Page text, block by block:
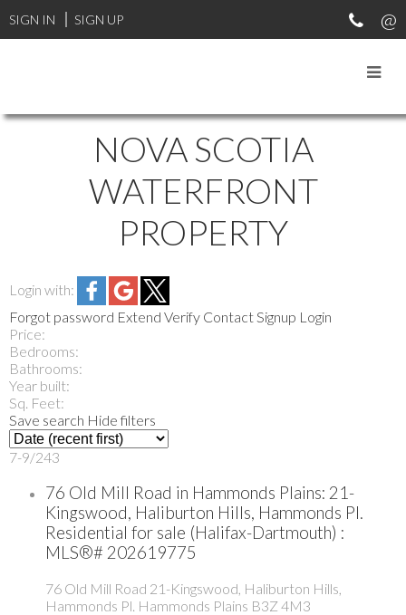
SIGN IN SIGN UP
NOVA SCOTIA
WATERFRONT
PROPERTY
Login with:
Forgot password Extend Verify ContactSignup Login
Price:
Bedrooms:
Bathrooms:
Year built:
Sq. Feet:
Save search Hide filters
7-9/243
76 Old Mill Road in Hammonds Plains: 21-
Kingswood, Haliburton Hills, Hammonds Pl.
Residential for sale (Halifax-Dartmouth) :
MLS®# 202619775
76 Old Mill Road 21-Kingswood, Haliburton Hills,
Hammonds Pl. Hammonds Plains B3Z 4M3